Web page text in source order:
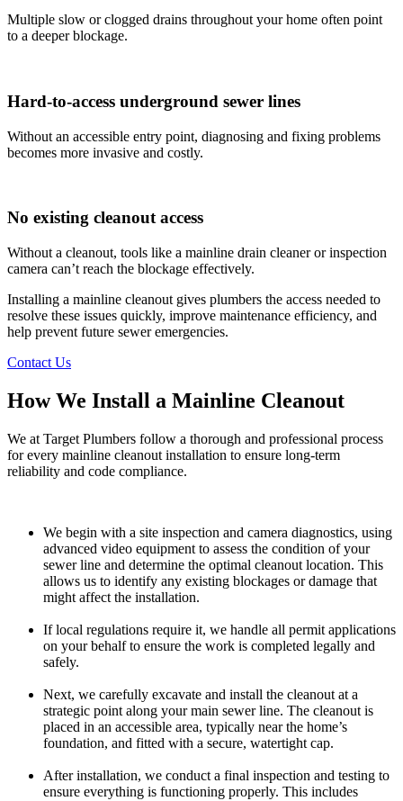
Multiple slow or clogged drains throughout your home often point
to a deeper blockage.
Hard-to-access underground sewer lines
Without an accessible entry point, diagnosing and fixing problems
becomes more invasive and costly.
No existing cleanout access
Without a cleanout, tools like a mainline drain cleaner or inspection
camera can’t reach the blockage effectively.
Installing a mainline cleanout gives plumbers the access needed to
resolve these issues quickly, improve maintenance efficiency, and
help prevent future sewer emergencies.
Contact Us
How We Install a Mainline Cleanout
We at Target Plumbers follow a thorough and professional process
for every mainline cleanout installation to ensure long-term
reliability and code compliance.
We begin with a site inspection and camera diagnostics, using
advanced video equipment to assess the condition of your
sewer line and determine the optimal cleanout location. This
allows us to identify any existing blockages or damage that
might affect the installation.
If local regulations require it, we handle all permit applications
on your behalf to ensure the work is completed legally and
safely.
Next, we carefully excavate and install the cleanout at a
strategic point along your main sewer line. The cleanout is
placed in an accessible area, typically near the home’s
foundation, and fitted with a secure, watertight cap.
After installation, we conduct a final inspection and testing to
ensure everything is functioning properly. This includes